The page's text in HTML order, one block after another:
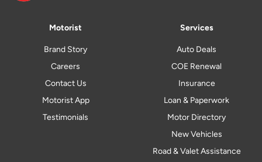
Motorist
Brand Story
Careers
Contact Us
Motorist App
Testimonials
Services
Auto Deals
COE Renewal
Insurance
Loan & Paperwork
Motor Directory
New Vehicles
Road & Valet Assistance